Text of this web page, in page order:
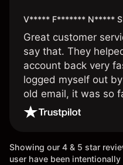
V***** F******* N*****
Great customer
say that. They
account back very
logged myself out
old email, it was so
wouldn’t believe it
Showing our 4 & 5 star
user have been